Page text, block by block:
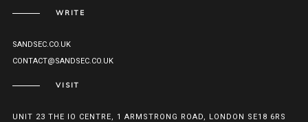
WRITE
SANDSEC.CO.UK
CONTACT@SANDSEC.CO.UK
VISIT
UNIT 23 THE IO CENTRE, 1 ARMSTRONG ROAD, LONDON SE18 6RS